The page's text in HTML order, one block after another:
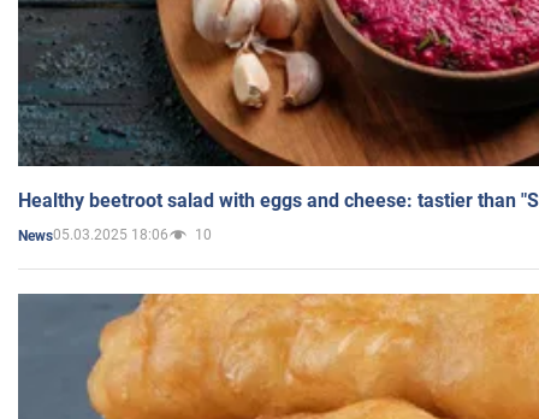
Healthy beetroot salad with eggs and cheese: tastier than
News05.03.2025 18:06 10